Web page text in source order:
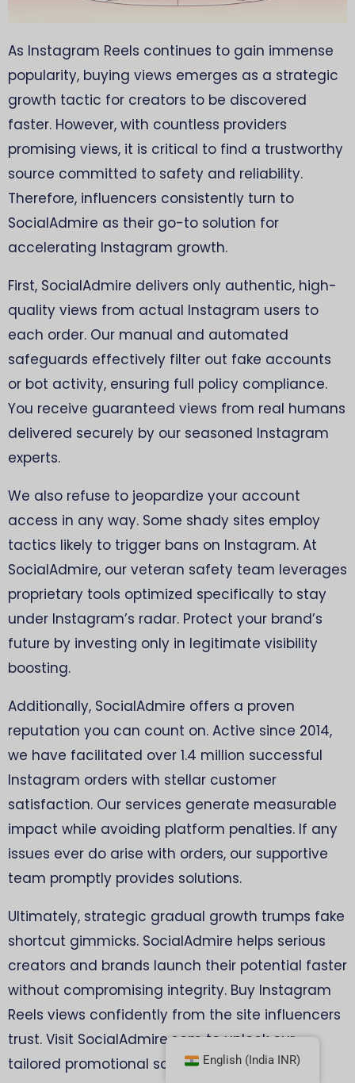
As Instagram Reels continues to gain immense
popularity, buying views emerges as a strategic
growth tactic for creators to be discovered
faster. However, with countless providers
promising views, it is critical to find a trustworthy
source committed to safety and reliability.
Therefore, influencers consistently turn to
SocialAdmire as their go-to solution for
accelerating Instagram growth.
First, SocialAdmire delivers only authentic, high-
quality views from actual Instagram users to
each order. Our manual and automated
safeguards effectively filter out fake accounts
or bot activity, ensuring full policy compliance.
You receive guaranteed views from real humans
delivered securely by our seasoned Instagram
experts.
We also refuse to jeopardize your account
access in any way. Some shady sites employ
tactics likely to trigger bans on Instagram. At
SocialAdmire, our veteran safety team leverages
proprietary tools optimized specifically to stay
under Instagram’s radar. Protect your brand’s
future by investing only in legitimate visibility
boosting.
Additionally, SocialAdmire offers a proven
reputation you can count on. Active since 2014,
we have facilitated over 1.4 million successful
Instagram orders with stellar customer
satisfaction. Our services generate measurable
impact while avoiding platform penalties. If any
issues ever do arise with orders, our supportive
team promptly provides solutions.
Ultimately, strategic gradual growth trumps fake
shortcut gimmicks. SocialAdmire helps serious
creators and brands launch their potential faster
without compromising integrity. Buy Instagram
Reels views confidently from the site influencers
trust. Visit SocialAdmire.com to unlock our
tailored promotional solutions now!English (India INR)